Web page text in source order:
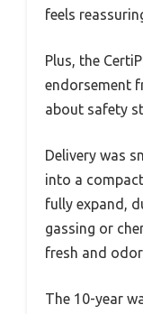
feels
Plus, the
endorsement
about safety
Delivery was
into a
fully expand,
gassing or
fresh and
The 10-year